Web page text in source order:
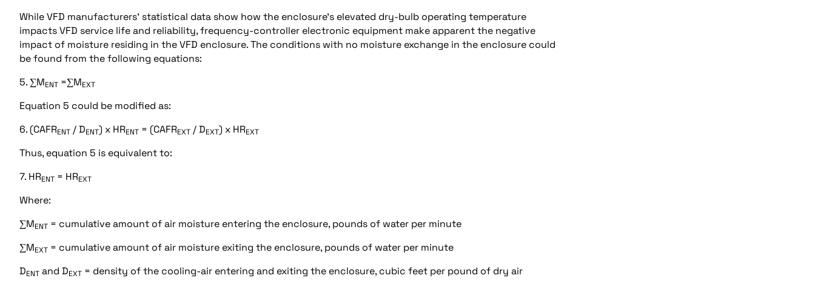
While VFD manufacturers’ statistical data show how the enclosure’s elevated dry-bulb operating temperature
impacts VFD service life and reliability, frequency-controller electronic equipment make apparent the negative
impact of moisture residing in the VFD enclosure. The conditions with no moisture exchange in the enclosure could
be found from the following equations:
5. ∑MENT =∑MEXT
Equation 5 could be modified as:
6. (CAFRENT / DENT) x HRENT = (CAFREXT / DEXT) x HREXT
Thus, equation 5 is equivalent to:
7. HRENT = HREXT
Where:
∑MENT = cumulative amount of air moisture entering the enclosure, pounds of water per minute
∑MEXT = cumulative amount of air moisture exiting the enclosure, pounds of water per minute
DENT and DEXT = density of the cooling-air entering and exiting the enclosure, cubic feet per pound of dry air